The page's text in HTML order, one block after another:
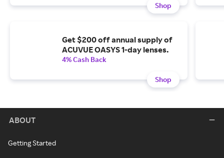
Shop
Get $200 off annual supply of
ACUVUE OASYS 1-day lenses.
4% Cash Back
Shop
ABOUT
Getting Started